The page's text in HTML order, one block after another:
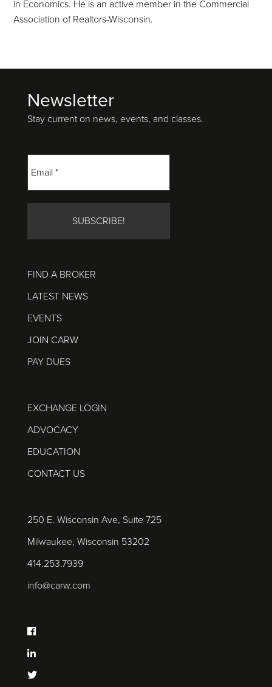
in Economics. He is an active member in the Commercial
Association of Realtors-Wisconsin.
FooterNewsletter
Stay current on news, events, and classes.
FIND A BROKER
LATEST NEWS
EVENTS
JOIN CARW
PAY DUES
EXCHANGE LOGIN
ADVOCACY
EDUCATION
CONTACT US
250 E. Wisconsin Ave, Suite 725
Milwaukee, Wisconsin 53202
414.253.7939
info@carw.com